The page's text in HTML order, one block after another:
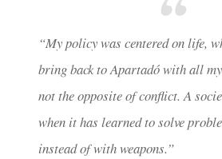
“My policy was centered on life,
bring back to Apartadó with all
not the opposite of conflict. A
when it has learned to solve
instead of with weapons.”